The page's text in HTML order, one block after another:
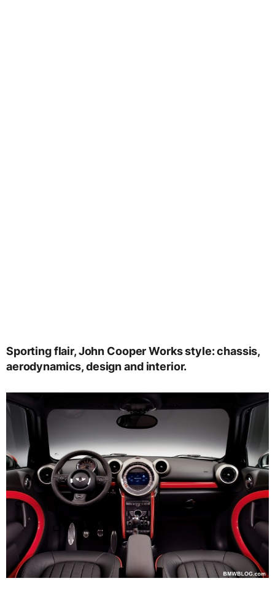
Sporting flair, John Cooper Works style: chassis,
aerodynamics, design and interior.